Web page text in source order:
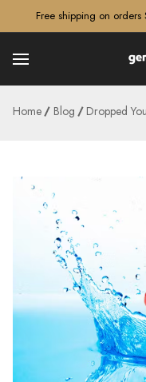
Free shipping on
Home Blog Dropped